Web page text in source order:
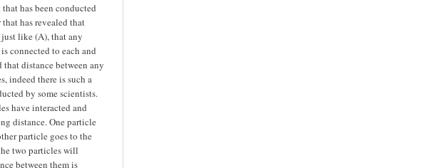
has been conducted
has revealed that
like (A), that any
connected to each and
distance between any
indeed there is such a
by some scientists.
have interacted and
distance. One particle
particle goes to the
two particles will
between them is